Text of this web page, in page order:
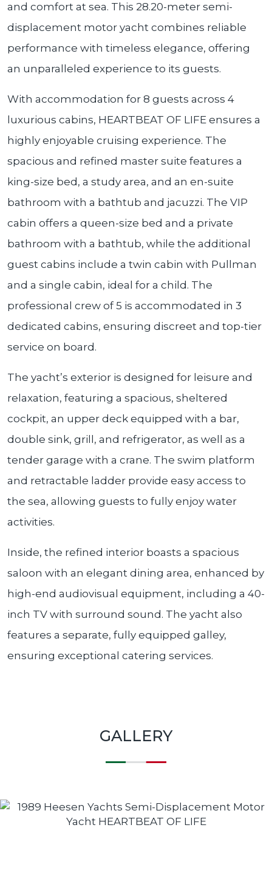
and comfort at sea. This 28.20-meter semi-
displacement motor yacht combines reliable
performance with timeless elegance, offering
an unparalleled experience to its guests.
With accommodation for 8 guests across 4
luxurious cabins, HEARTBEAT OF LIFE ensures a
highly enjoyable cruising experience. The
spacious and refined master suite features a
king-size bed, a study area, and an en-suite
bathroom with a bathtub and jacuzzi. The VIP
cabin offers a queen-size bed and a private
bathroom with a bathtub, while the additional
guest cabins include a twin cabin with Pullman
and a single cabin, ideal for a child. The
professional crew of 5 is accommodated in 3
dedicated cabins, ensuring discreet and top-tier
service on board.
The yacht’s exterior is designed for leisure and
relaxation, featuring a spacious, sheltered
cockpit, an upper deck equipped with a bar,
double sink, grill, and refrigerator, as well as a
tender garage with a crane. The swim platform
and retractable ladder provide easy access to
the sea, allowing guests to fully enjoy water
activities.
Inside, the refined interior boasts a spacious
saloon with an elegant dining area, enhanced by
high-end audiovisual equipment, including a 40-
inch TV with surround sound. The yacht also
features a separate, fully equipped galley,
ensuring exceptional catering services.
GALLERY